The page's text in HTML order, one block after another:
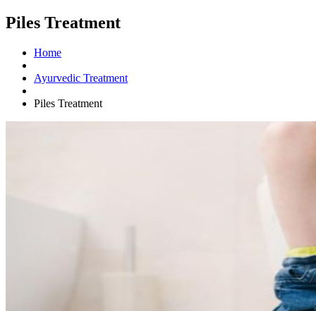
Piles Treatment
Home
Ayurvedic Treatment
Piles Treatment